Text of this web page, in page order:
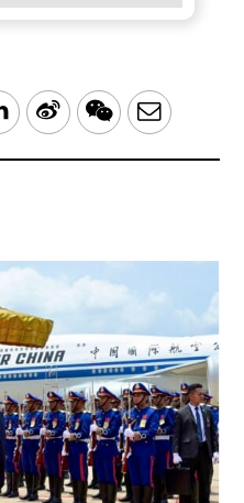
LinkedIn
Sina WeChatEmail